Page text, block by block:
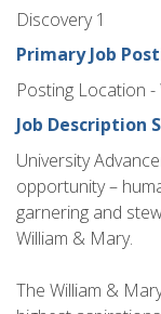
Discovery 1
Primary Job
Posting Location
Job Description
University
opportunity –
garnering and
William & Mary.
The William &